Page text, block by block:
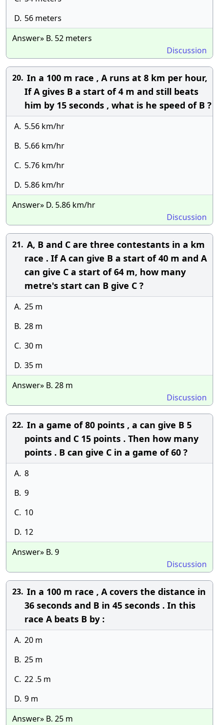
D. 56 meters
Answer» B. 52 meters
Discussion
20. In a 100 m race , A runs at 8 km per hour,
If A gives B a start of 4 m and still beats
him by 15 seconds , what is he speed of B ?
A. 5.56 km/hr
B. 5.66 km/hr
C. 5.76 km/hr
D. 5.86 km/hr
Answer» D. 5.86 km/hr
Discussion
21. A, B and C are three contestants in a km
race . If A can give B a start of 40 m and A
can give C a start of 64 m, how many
metre's start can B give C ?
A. 25 m
B. 28 m
C. 30 m
D. 35 m
Answer» B. 28 m
Discussion
22. In a game of 80 points , a can give B 5
points and C 15 points . Then how many
points . B can give C in a game of 60 ?
A. 8
B. 9
C. 10
D. 12
Answer» B. 9
Discussion
23. In a 100 m race , A covers the distance in
36 seconds and B in 45 seconds . In this
race A beats B by :
A. 20 m
B. 25 m
C. 22 .5 m
D. 9 m
Answer» B. 25 m